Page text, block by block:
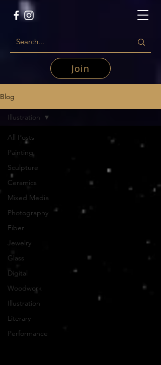
Join
Blog
All Posts
Painting
Sculpture
Ceramics
Mixed Media
Photography
Fiber
Jewelry
Glass
Digital
Woodwork
Illustration
Literary
Performance
Illustration